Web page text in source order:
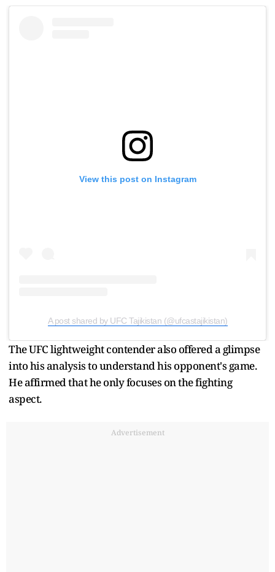
View this post on Instagram
A post shared by UFC Tajikistan (@ufcastajikistan)
The UFC lightweight contender also offered a glimpse
into his analysis to understand his opponent's game.
He affirmed that he only focuses on the fighting
aspect.
Advertisement